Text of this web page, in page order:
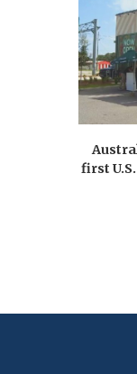
first